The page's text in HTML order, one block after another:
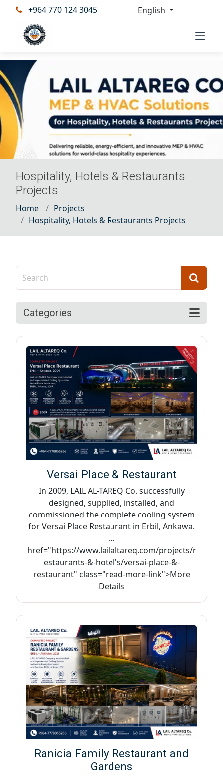
+964 770 124 3045 English
Hospitality, Hotels & Restaurants
Projects
Home
Projects
Hospitality, Hotels & Restaurants Projects
Categories
Versai Place & Restaurant
In 2009, LAIL AL-TAREQ Co. successfully
designed, supplied, installed, and
commissioned the complete cooling system
for Versai Place Restaurant in Erbil, Ankawa.
...
href="https://www.lailaltareq.com/projects/r
estaurants-&-hotel's/versai-place-&-
restaurant" class="read-more-link">More
Details
Ranicia Family Restaurant and
Gardens